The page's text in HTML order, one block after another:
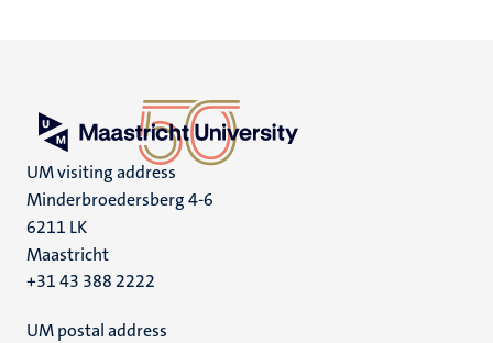
UM visiting address
Minderbroedersberg 4-6
6211 LK
Maastricht
+31 43 388 2222
UM postal address